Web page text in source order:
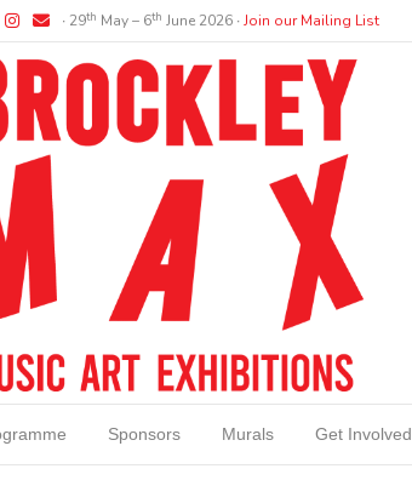
Instagram
Email ∙ 29th May – 6th June 2026 ∙Join our Mailing List
Sponsors Murals Get Involved